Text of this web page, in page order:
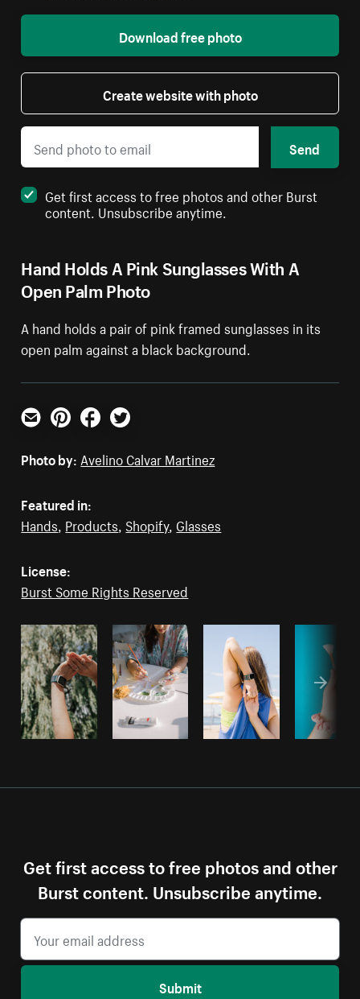
Hand Holds A Pink Sunglasses With A
Open Palm Photo
A hand holds a pair of pink framed sunglasses in its
open palm against a black background.
Download free photo
Create website with photo
Send
Get first access to free photos and other Burst
content. Unsubscribe anytime.
Email PinterestFacebookTwitter
Photo by: Avelino Calvar Martinez
Featured in:
Hands Products Shopify, Glasses
License:
Burst Some Rights Reserved
Get first access to free photos and other
Burst content. Unsubscribe anytime.
Submit